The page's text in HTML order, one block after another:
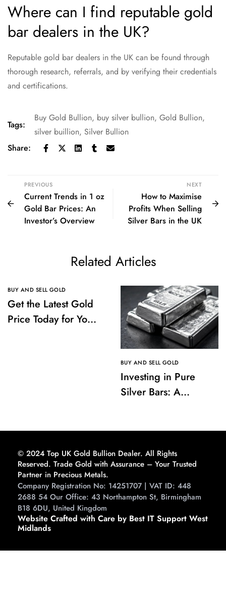
Where can I find reputable gold
bar dealers in the UK?
Reputable gold bar dealers in the UK can be found through
thorough research, referrals, and by verifying their credentials
and certifications.
Tags:
Buy Gold Bullion, buy silver bullion, Gold Bullion,
silver buillion, Silver Bullion
Share:
PREVIOUS
Current Trends in 1 oz
Gold Bar Prices: An
Investor’s Overview
NEXT
How to Maximise
Profits When Selling
Silver Bars in the UK
Related Articles
BUY AND SELL GOLD
Get the Latest Gold
Price Today for Your
BUY AND SELL GOLD
Investing in Pure
Silver Bars: A
© 2024 Top UK Gold Bullion Dealer. All Rights
Reserved. Trade Gold with Assurance – Your Trusted
Partner in Precious Metals.
Company Registration No: 14251707 | VAT ID: 448
2688 54 Our Office: 43 Northampton St, Birmingham
B18 6DU, United Kingdom
Website Crafted with Care by Best IT Support West
Midlands